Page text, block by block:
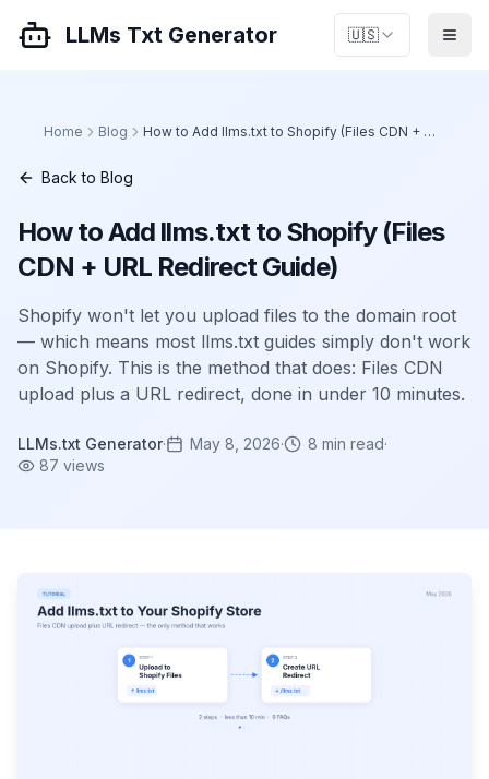
LLMs Txt Generator 🇺🇸
Home Blog How to Add llms.txt to Shopify (Files CDN + URL Redirect Guide)
Back to Blog
How to Add llms.txt to Shopify (Files
CDN + URL Redirect Guide)
Shopify won't let you upload files to the domain root
— which means most llms.txt guides simply don't work
on Shopify. This is the method that does: Files CDN
upload plus a URL redirect, done in under 10 minutes.
LLMs.txt Generator· May 8, 2026· 8 min read·
87 views